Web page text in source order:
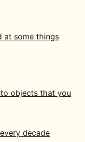
at some things
objects that you
decade